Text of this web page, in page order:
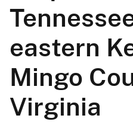
eastern
Mingo
Virginia